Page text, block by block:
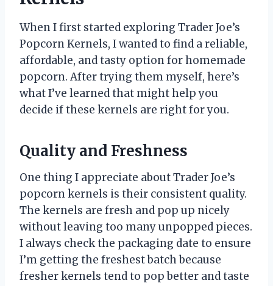
When I first started exploring Trader Joe’s
Popcorn Kernels, I wanted to find a reliable,
affordable, and tasty option for homemade
popcorn. After trying them myself, here’s
what I’ve learned that might help you
decide if these kernels are right for you.
Quality and Freshness
One thing I appreciate about Trader Joe’s
popcorn kernels is their consistent quality.
The kernels are fresh and pop up nicely
without leaving too many unpopped pieces.
I always check the packaging date to ensure
I’m getting the freshest batch because
fresher kernels tend to pop better and taste